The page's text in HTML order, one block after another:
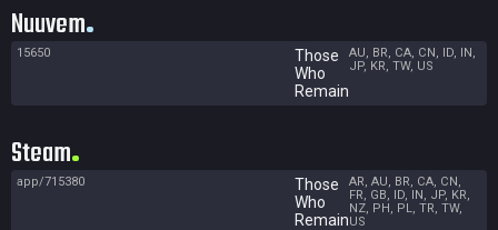
Nuuvem
15650
Those
Who
Remain
AU, BR, CA, CN, ID, IN,
JP, KR, TW, US
Steam
app/715380
Those
Who
Remain
AR, AU, BR, CA, CN,
FR, GB, ID, IN, JP, KR,
NZ, PH, PL, TR, TW,
US